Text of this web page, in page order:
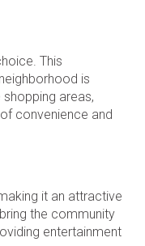
This
is
areas,
convenience and
it an attractive
the community
entertainment